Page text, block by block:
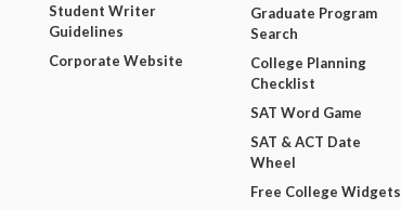
Student Writer
Guidelines
Corporate Website
Graduate Program
Search
College Planning
Checklist
SAT Word Game
SAT & ACT Date
Wheel
Free College Widgets